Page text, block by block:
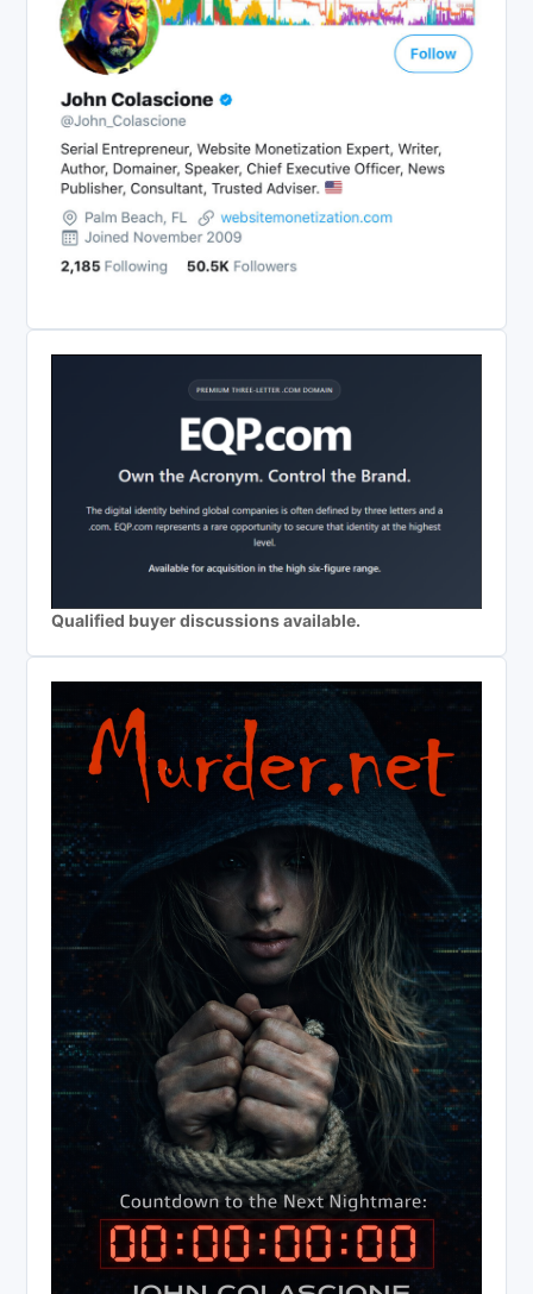
Qualified buyer discussions available.